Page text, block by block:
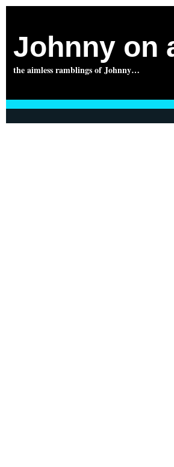
Johnny on
the aimless ramblings of Johnny…